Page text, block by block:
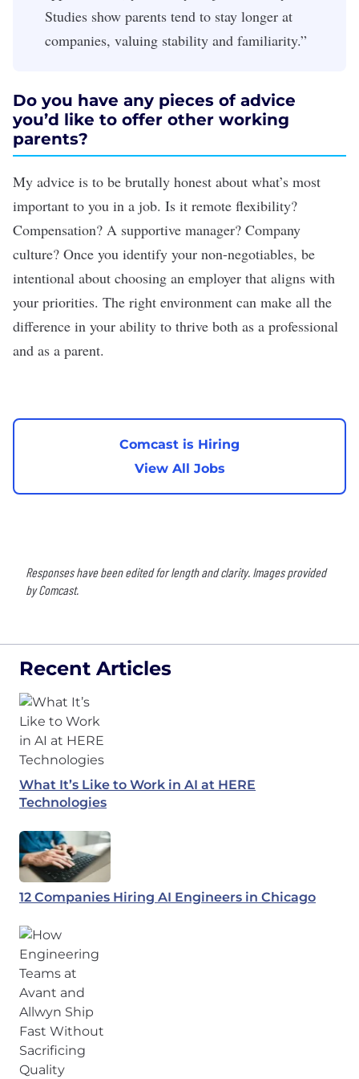
Studies show parents tend to stay longer at
companies, valuing stability and familiarity.”
Do you have any pieces of advice
you’d like to offer other working
parents?
My advice is to be brutally honest about what’s most
important to you in a job. Is it remote flexibility?
Compensation? A supportive manager? Company
culture? Once you identify your non-negotiables, be
intentional about choosing an employer that aligns with
your priorities. The right environment can make all the
difference in your ability to thrive both as a professional
and as a parent.
Comcast is Hiring
View All Jobs
Responses have been edited for length and clarity. Images provided
by Comcast.
Recent Articles
What It’s Like to Work in AI at HERE
Technologies
12 Companies Hiring AI Engineers in Chicago